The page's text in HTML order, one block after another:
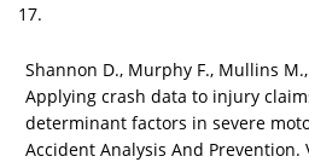
17.
Shannon D., Murphy F., Mullins M.,
Applying crash data to injury
determinant factors in severe
Accident Analysis And Prevention.